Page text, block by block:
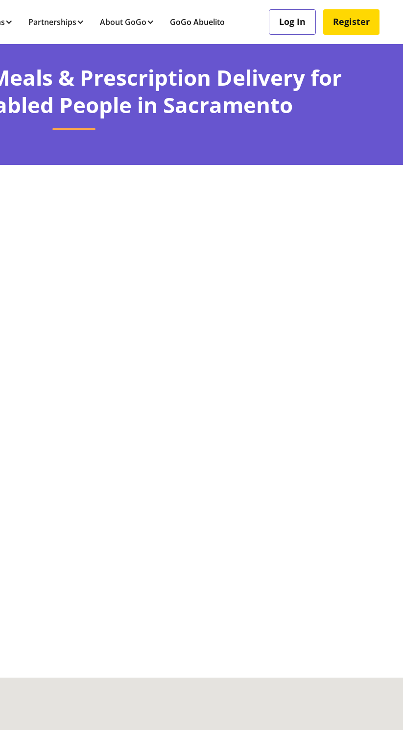
Partnerships About GoGo GoGo Abuelito Log In Register
& Prescription Delivery for
People in Sacramento